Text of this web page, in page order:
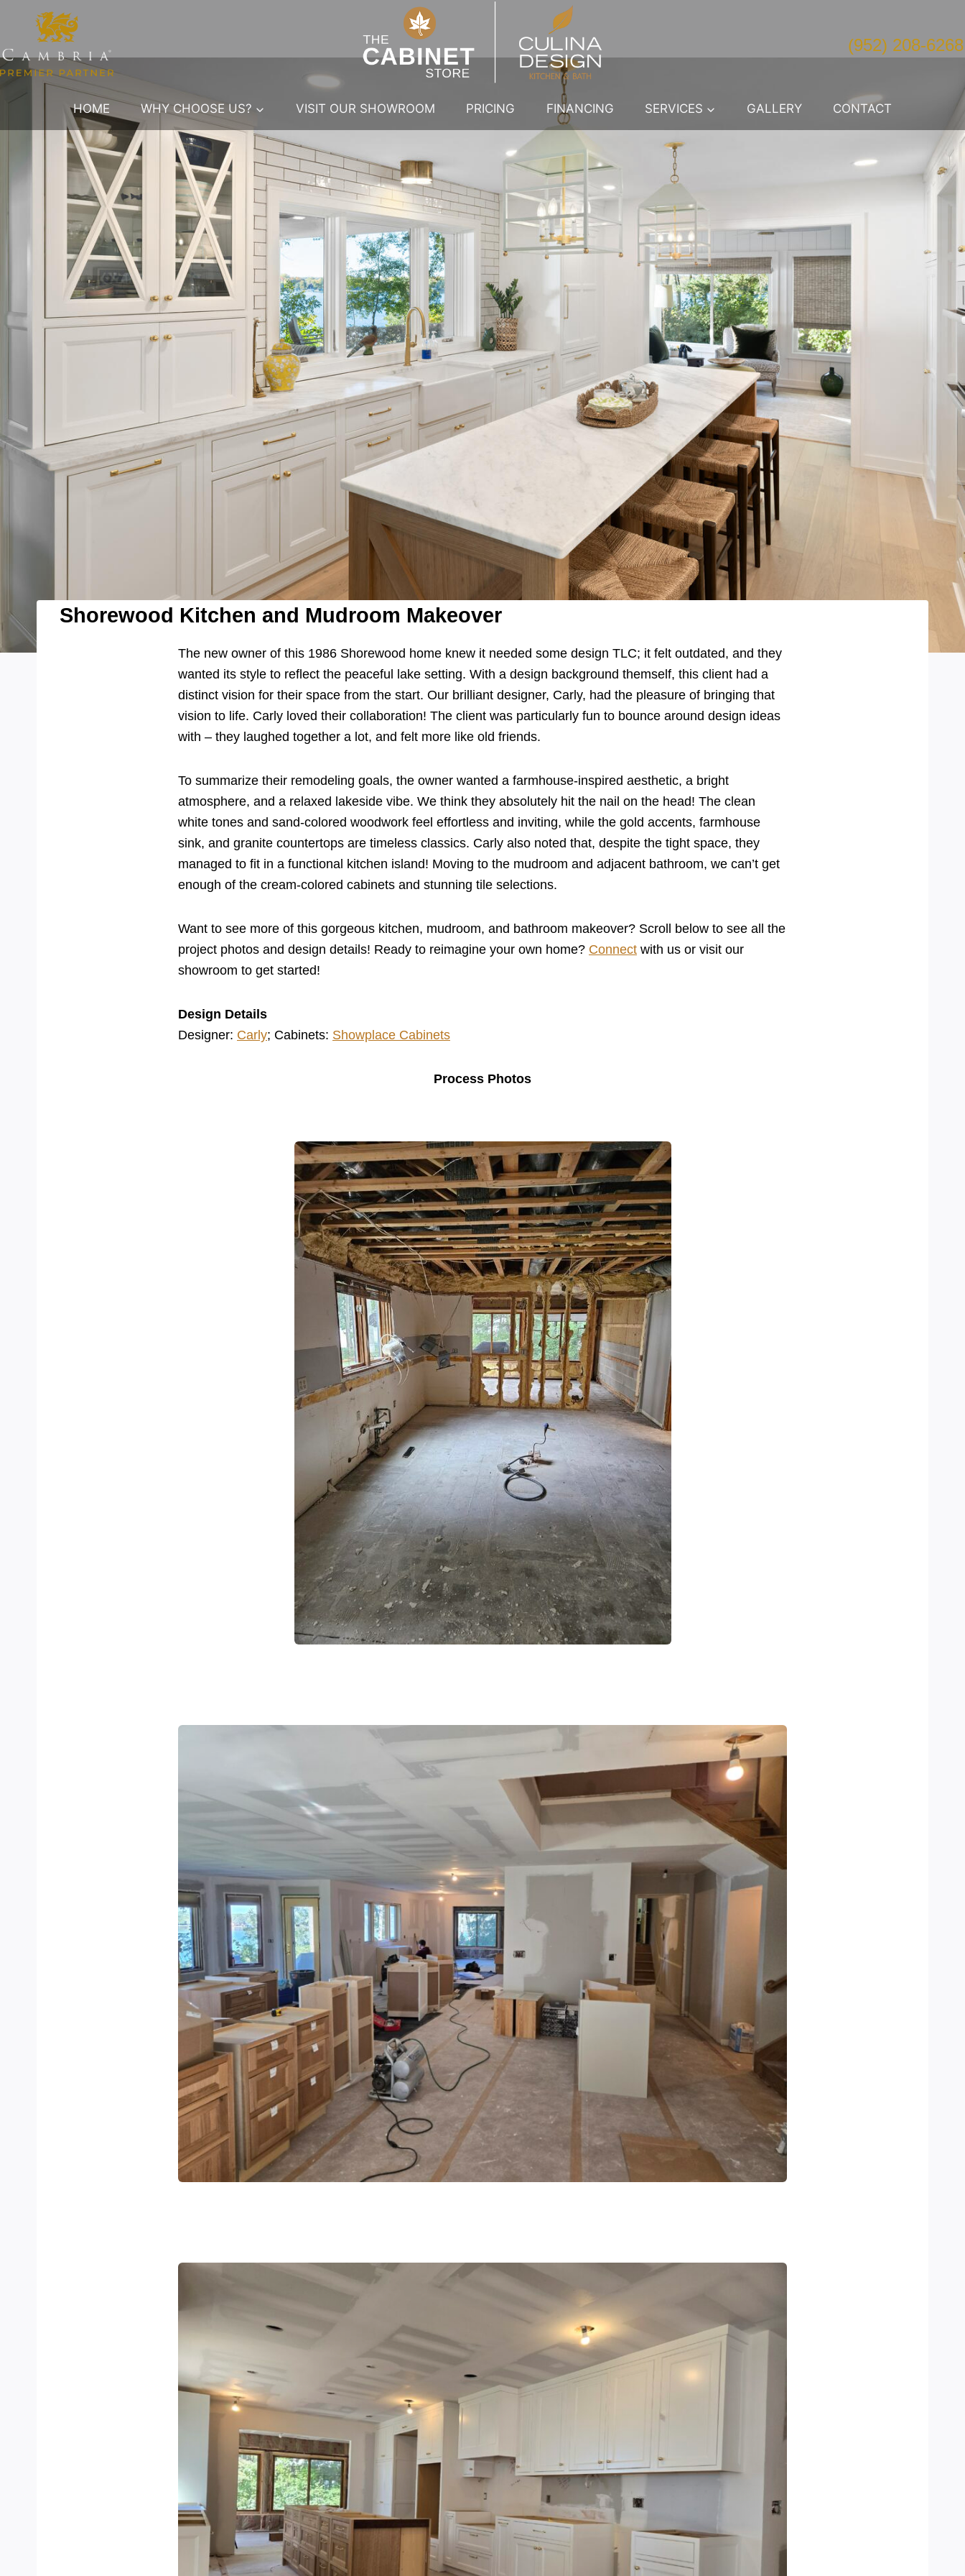
content
(952) 208-6268
HOME WHY CHOOSE US? VISIT OUR SHOWROOM PRICING FINANCING SERVICES GALLERY CONTACT
Shorewood Kitchen and Mudroom Makeover
The new owner of this 1986 Shorewood home knew it needed some design TLC; it felt outdated, and they
wanted its style to reflect the peaceful lake setting. With a design background themself, this client had a
distinct vision for their space from the start. Our brilliant designer, Carly, had the pleasure of bringing that
vision to life. Carly loved their collaboration! The client was particularly fun to bounce around design ideas
with – they laughed together a lot, and felt more like old friends.
To summarize their remodeling goals, the owner wanted a farmhouse-inspired aesthetic, a bright
atmosphere, and a relaxed lakeside vibe. We think they absolutely hit the nail on the head! The clean
white tones and sand-colored woodwork feel effortless and inviting, while the gold accents, farmhouse
sink, and granite countertops are timeless classics. Carly also noted that, despite the tight space, they
managed to fit in a functional kitchen island! Moving to the mudroom and adjacent bathroom, we can’t get
enough of the cream-colored cabinets and stunning tile selections.
Want to see more of this gorgeous kitchen, mudroom, and bathroom makeover? Scroll below to see all the
project photos and design details! Ready to reimagine your own home? Connect with us or visit our
showroom to get started!
Design Details
Designer: Carly; Cabinets: Showplace Cabinets
Process Photos